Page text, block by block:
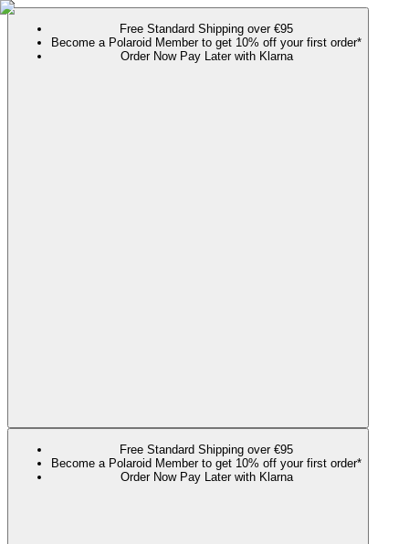
Free Standard Shipping over €95
Become a Polaroid Member to get 10% off your first order*
Order Now Pay Later with Klarna
Free Standard Shipping over €95
Become a Polaroid Member to get 10% off your first order*
Order Now Pay Later with Klarna